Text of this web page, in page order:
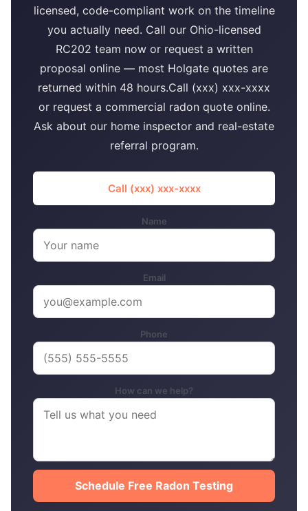
licensed, code-compliant work on the timeline
you actually need. Call our Ohio-licensed
RC202 team now or request a written
proposal online — most Holgate quotes are
returned within 48 hours.Call (xxx) xxx-xxxx
or request a commercial radon quote online.
Ask about our home inspector and real-estate
referral program.
Call (xxx) xxx-xxxx
Name
Email
Phone
How can we help?
Schedule Free Radon Testing